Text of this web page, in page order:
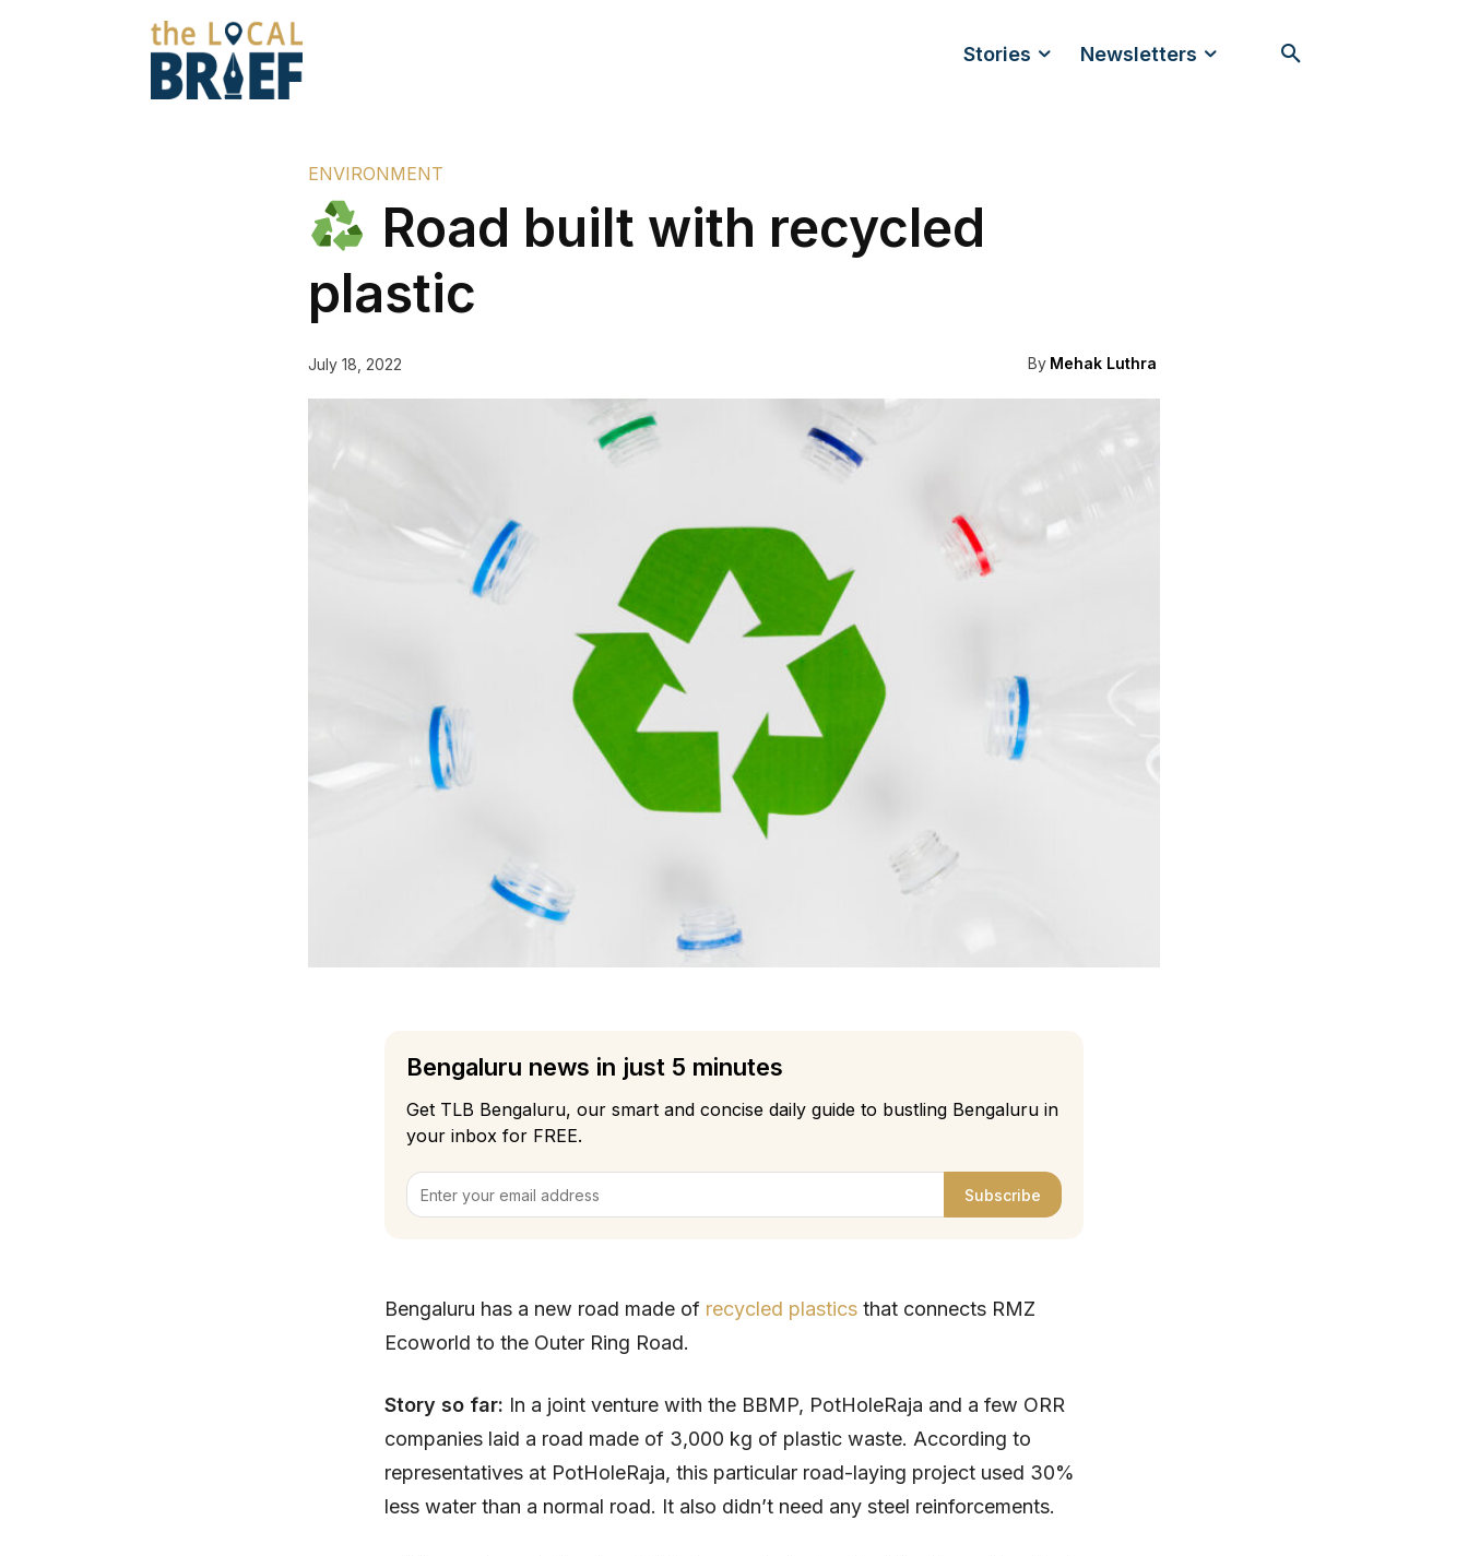
Stories Newsletters
ENVIRONMENT
Road built with recycled
plastic
July 18, 2022 By Mehak Luthra
Bengaluru news in just 5 minutes
Get TLB Bengaluru, our smart and concise daily guide to bustling Bengaluru in
your inbox for FREE.
Subscribe
Bengaluru has a new road made of recycled plastics that connects RMZ
Ecoworld to the Outer Ring Road.
Story so far: In a joint venture with the BBMP, PotHoleRaja and a few ORR
companies laid a road made of 3,000 kg of plastic waste. According to
representatives at PotHoleRaja, this particular road-laying project used 30%
less water than a normal road. It also didn’t need any steel reinforcements.